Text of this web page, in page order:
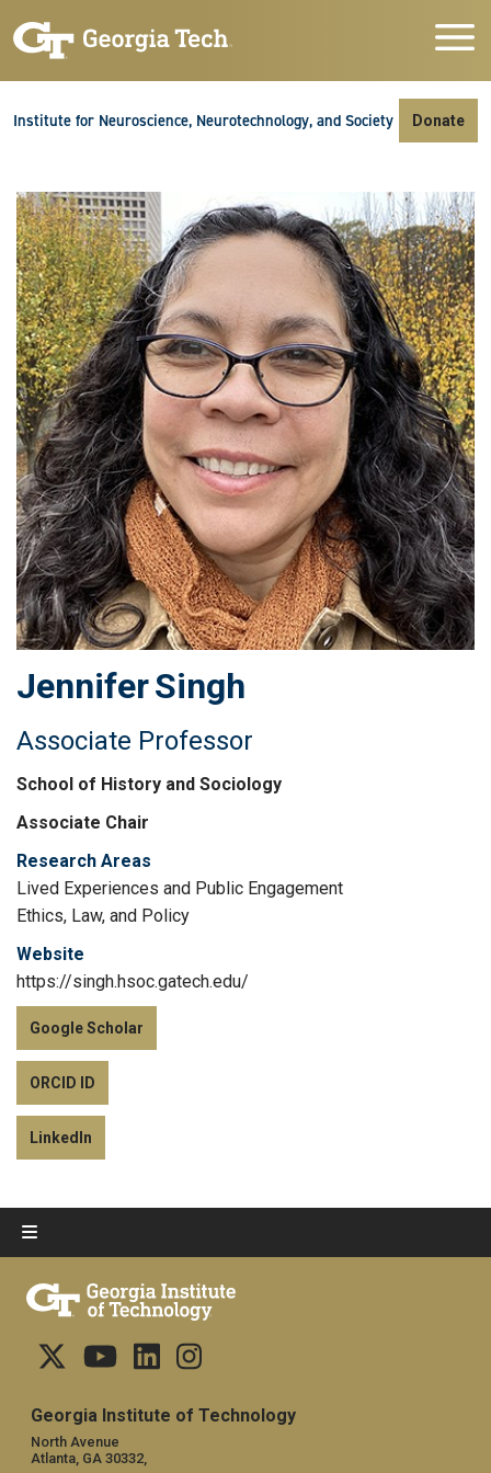
Institute for Neuroscience, Neurotechnology, and Society Donate
JenniferSingh
Associate Professor
School of History and Sociology
Associate Chair
Research Areas
Lived Experiences and Public Engagement
Ethics, Law, and Policy
Website
https://singh.hsoc.gatech.edu/
Google Scholar
ORCID ID
LinkedIn
Georgia Institute of Technology
North Avenue
Atlanta, GA 30332,